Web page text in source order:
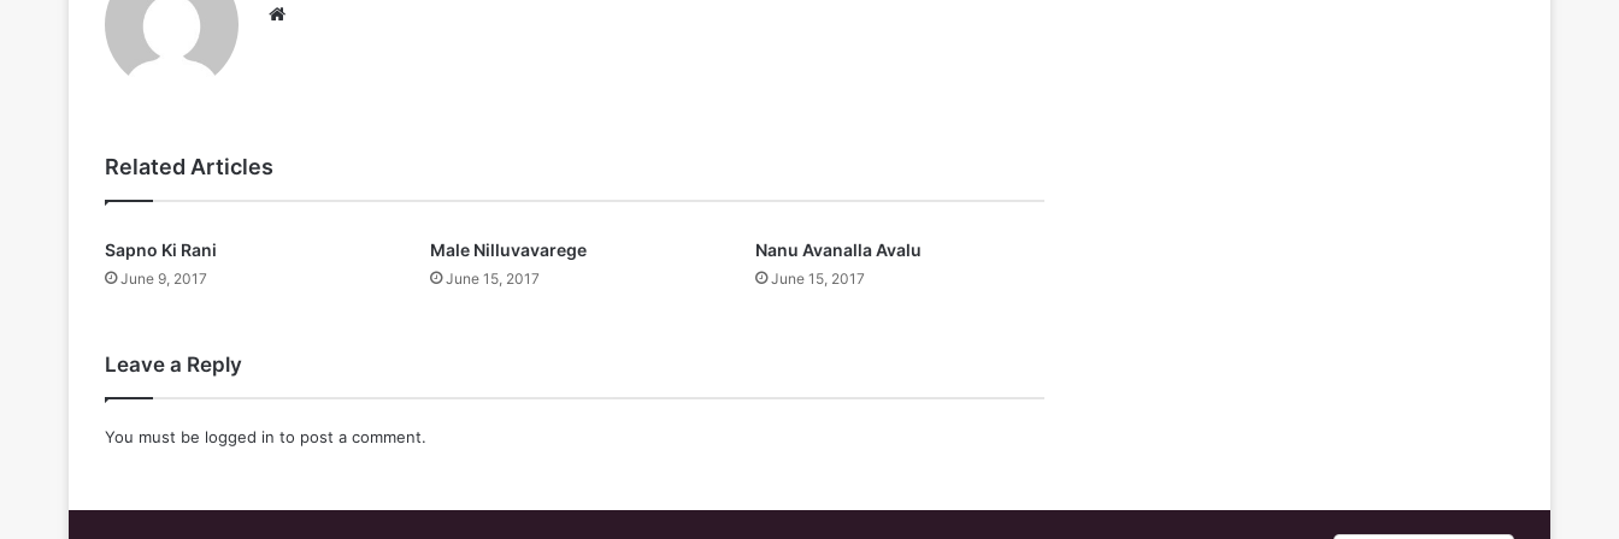
Related Articles
Sapno Ki Rani
June 9, 2017
Male Nilluvavarege
June 15, 2017
Nanu Avanalla Avalu
June 15, 2017
Leave a Reply
You must be logged in to post a comment.